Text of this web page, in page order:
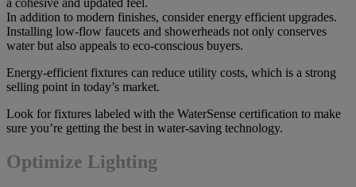
a cohesive and updated feel.
In addition to modern finishes, consider energy efficient upgrades.
Installing low-flow faucets and showerheads not only conserves
water but also appeals to eco-conscious buyers.
Energy-efficient fixtures can reduce utility costs, which is a strong
selling point in today’s market.
Look for fixtures labeled with the WaterSense certification to make
sure you’re getting the best in water-saving technology.
Optimize Lighting